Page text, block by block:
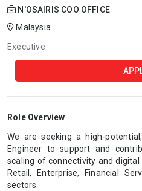
N'OSAIRIS COO OFFICE
Malaysia
Executive
Role Overview
We are seeking a high-
Engineer to support and
scaling of connectivity and
Retail, Enterprise, Financial
sectors.